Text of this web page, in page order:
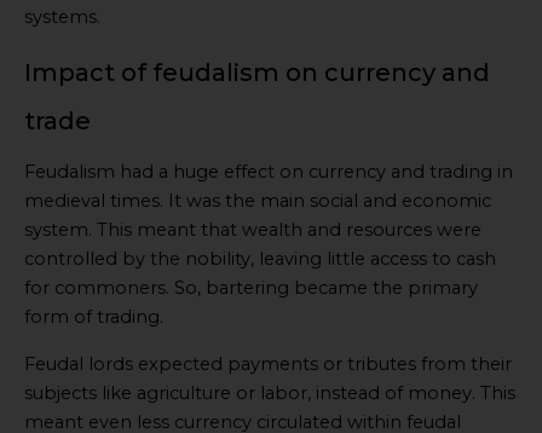
systems.
Impact of feudalism on currency and
trade
Feudalism had a huge effect on currency and trading in
medieval times. It was the main social and economic
system. This meant that wealth and resources were
controlled by the nobility, leaving little access to cash
for commoners. So, bartering became the primary
form of trading.
Feudal lords expected payments or tributes from their
subjects like agriculture or labor, instead of money. This
meant even less currency circulated within feudal